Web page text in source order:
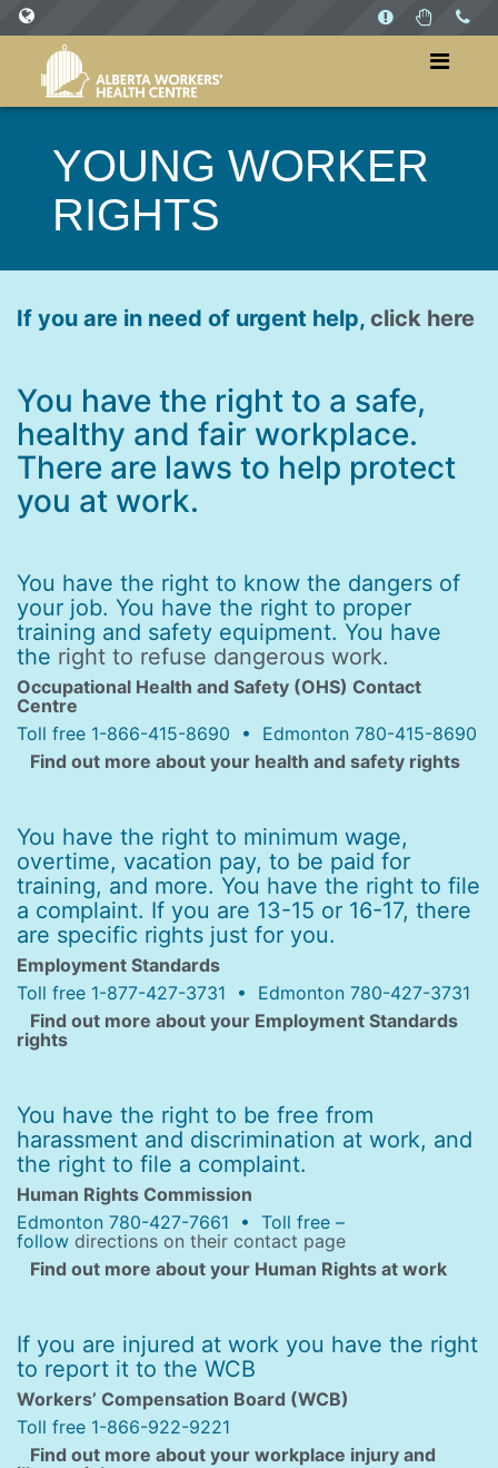
SITES
WorkersHealthCentre.ca
WorkPlaysAB.ca
YOUNG WORKER
RIGHTS
If you are in need of urgent help, click here
You have the right to a safe,
healthy and fair workplace.
There are laws to help protect
you at work.
You have the right to know the dangers of
your job. You have the right to proper
training and safety equipment. You have
the right to refuse dangerous work.
Occupational Health and Safety (OHS) Contact
Centre
Toll free 1-866-415-8690 • Edmonton 780-415-8690
Find out more about your health and safety rights
You have the right to minimum wage,
overtime, vacation pay, to be paid for
training, and more. You have the right to file
a complaint. If you are 13-15 or 16-17, there
are specific rights just for you.
Employment Standards
Toll free 1-877-427-3731 • Edmonton 780-427-3731
Find out more about your Employment Standards
rights
You have the right to be free from
harassment and discrimination at work, and
the right to file a complaint.
Human Rights Commission
Edmonton 780-427-7661 • Toll free –
follow directions on their contact page
Find out more about your Human Rights at work
If you are injured at work you have the right
to report it to the WCB
Workers’ Compensation Board (WCB)
Toll free 1-866-922-9221
Find out more about your workplace injury and